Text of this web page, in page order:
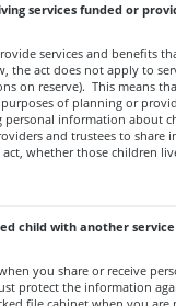
services funded or
services and benefits
the act does not apply to
on reserve). This means
of planning or
information about
and trustees to
whether those children
child with another
you share or receive
protect the information